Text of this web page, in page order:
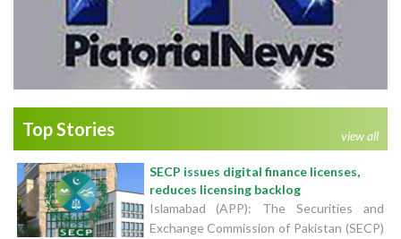
Top Stories view all
SECP issues digital finance licenses,
reduces licensing backlog
Islamabad (APP): The Securities and
Exchange Commission of Pakistan (SECP)